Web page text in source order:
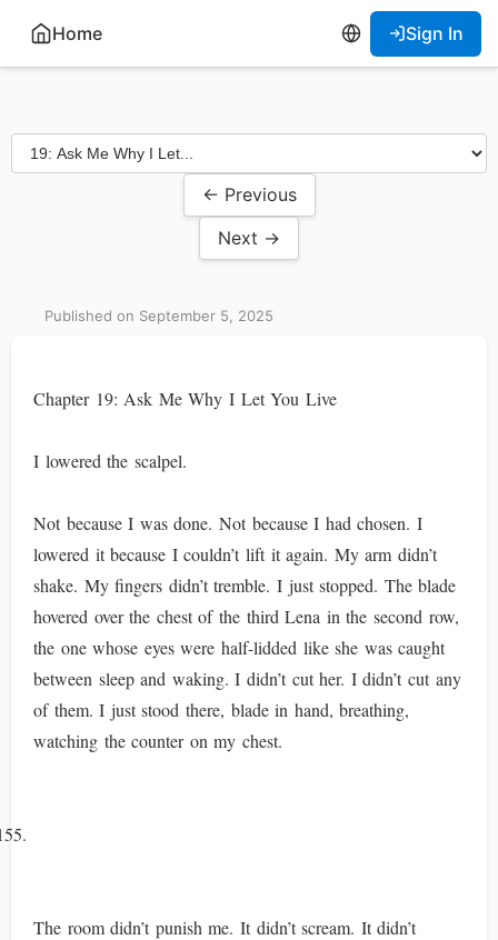
Home Sign In
← Previous
Next →
Published on September 5, 2025
Chapter 19: Ask Me Why I Let You Live
I lowered the scalpel.
Not because I was done. Not because I had chosen. I
lowered it because I couldn’t lift it again. My arm didn’t
shake. My fingers didn’t tremble. I just stopped. The blade
hovered over the chest of the third Lena in the second row,
the one whose eyes were half-lidded like she was caught
between sleep and waking. I didn’t cut her. I didn’t cut any
of them. I just stood there, blade in hand, breathing,
watching the counter on my chest.
The room didn’t punish me. It didn’t scream. It didn’t